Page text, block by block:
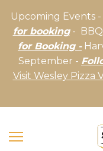
Upcoming Events
for booking- BBQ
for Booking -
September -
Visit Wesley Pizza